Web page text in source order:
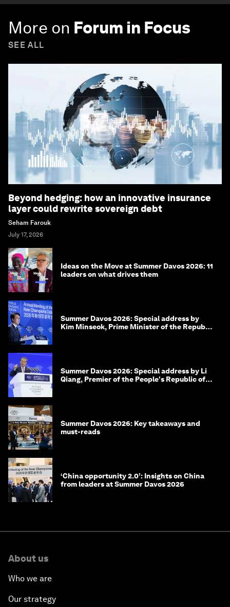
More on Forum in Focus
SEE ALL
Beyond hedging: how an innovative insurance
layer could rewrite sovereign debt
Seham Farouk
July 17, 2026
Ideas on the Move at Summer Davos 2026: 11
leaders on what drives them
Summer Davos 2026: Special address by
Kim Minseok, Prime Minister of the Republic
Summer Davos 2026: Special address by Li
Qiang, Premier of the People's Republic of
Summer Davos 2026: Key takeaways and
must-reads
‘China opportunity 2.0’: Insights on China
from leaders at Summer Davos 2026
About us
Who we are
Our strategy